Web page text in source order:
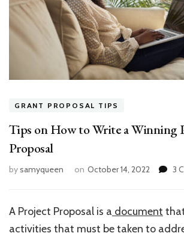
GRANT PROPOSAL TIPS
Tips on How to Write a Winning
Proposal
bysamyqueen on October 14, 2022 3
A Project Proposal is a document
activities that must be taken to